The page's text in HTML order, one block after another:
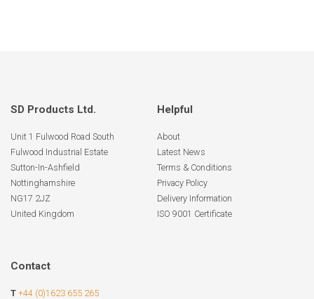
SD Products Ltd.
Unit 1 Fulwood Road South
Fulwood Industrial Estate
Sutton-In-Ashfield
Nottinghamshire
NG17 2JZ
United Kingdom
Helpful
About
Latest News
Terms & Conditions
Privacy Policy
Delivery Information
ISO 9001 Certificate
Contact
T +44 (0)1623 655 265